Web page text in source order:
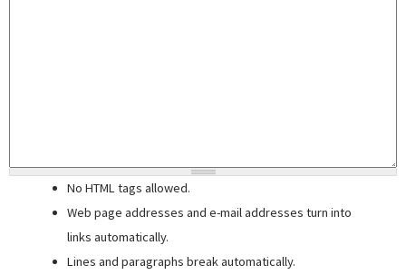
No HTML tags allowed.
Web page addresses and e-mail addresses turn into
links automatically.
Lines and paragraphs break automatically.